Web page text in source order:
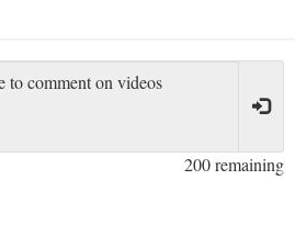
200 remaining